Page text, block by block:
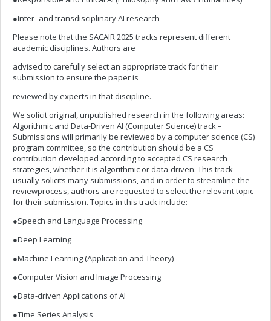
●Inter- and transdisciplinary AI research
Please note that the SACAIR 2025 tracks represent different
academic disciplines. Authors are
advised to carefully select an appropriate track for their
submission to ensure the paper is
reviewed by experts in that discipline.
We solicit original, unpublished research in the following areas:
Algorithmic and Data-Driven AI (Computer Science) track –
Submissions will primarily be reviewed by a computer science (CS)
program committee, so the contribution should be a CS
contribution developed according to accepted CS research
strategies, whether it is algorithmic or data-driven. This track
usually solicits many submissions, and in order to streamline the
reviewprocess, authors are requested to select the relevant topic
for their submission. Topics in this track include:
●Speech and Language Processing
●Deep Learning
●Machine Learning (Application and Theory)
●Computer Vision and Image Processing
●Data-driven Applications of AI
●Time Series Analysis